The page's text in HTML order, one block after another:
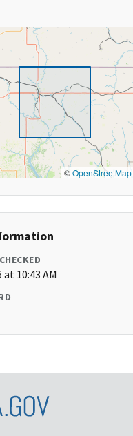
©OpenStreetMap
10:43 AM